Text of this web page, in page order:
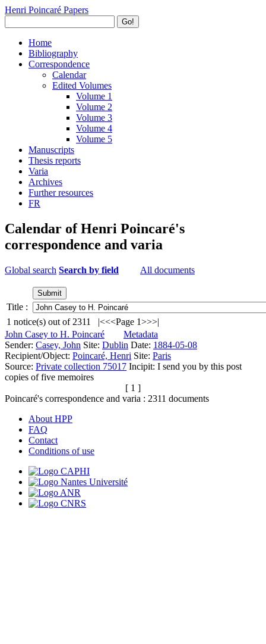
Henri Poincaré Papers
Go!
Home
Bibliography
Correspondence
Calendar
Edited Volumes
Volume 1
Volume 2
Volume 3
Volume 4
Volume 5
Manuscripts
Thesis reports
Varia
Archives
Further resources
FR
Calendar of Henri Poincaré's
correspondence and varia
Global search Search by field All documents
Title :
1 notice(s) out of 2311 |<<<Page 1>>>|
John Casey to H. Poincaré
Metadata
Sender: Casey, John Site: Dublin Date: 1884-05-08
Recipient/Object: Poincaré, Henri Site: Paris
Source: Private collection 75017 Incipit: I send you by this post
copies of five memoires
[ 1 ]
Poincaré's correspondence and varia : 2311 documents
About HPP
FAQ
Contact
Conditions of use